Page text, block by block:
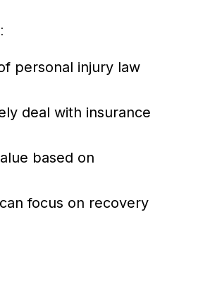
personal injury law
deal with insurance
based on
focus on recovery